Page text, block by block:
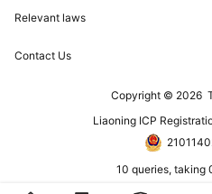
Relevant laws
Contact Us
Copyright © 2026
Liaoning ICP
10 queries, taking